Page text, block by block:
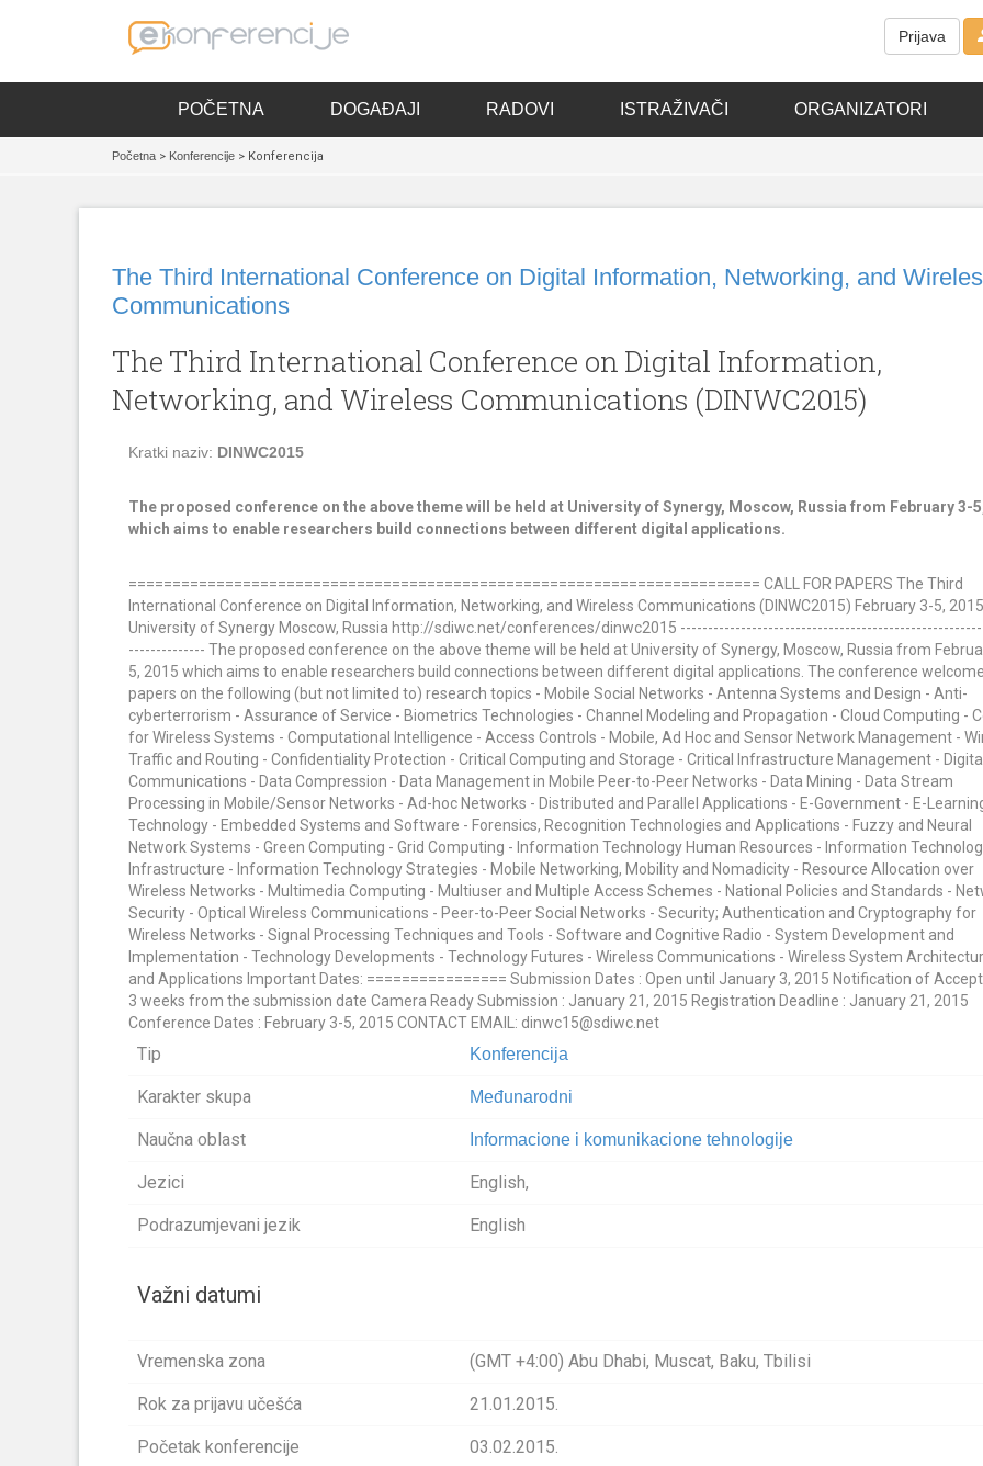
Prijava
POČETNA DOGAĐAJI RADOVI ISTRAŽIVAČI ORGANIZATORI
Početna > Konferencije > Konferencija
The Third International Conference on Digital Information, Networking, and
Communications
The Third International Conference on Digital Information,
Networking, and Wireless Communications (DINWC2015)
Kratki naziv: DINWC2015
The proposed conference on the above theme will be held at University of Synergy, Moscow, Russia from February 3-
which aims to enable researchers build connections between different digital applications.
======================================================================== CALL FOR PAPERS The Third
International Conference on Digital Information, Networking, and Wireless Communications (DINWC2015) February 3-5, 2015
University of Synergy Moscow, Russia http://sdiwc.net/conferences/dinwc2015
-------------- The proposed conference on the above theme will be held at University of Synergy, Moscow, Russia from
5, 2015 which aims to enable researchers build connections between different digital applications. The conference
papers on the following (but not limited to) research topics - Mobile Social Networks - Antenna Systems and Design - Anti-
cyberterrorism - Assurance of Service - Biometrics Technologies - Channel Modeling and Propagation - Cloud Computing -
for Wireless Systems - Computational Intelligence - Access Controls - Mobile, Ad Hoc and Sensor Network Management -
Traffic and Routing - Confidentiality Protection - Critical Computing and Storage - Critical Infrastructure Management -
Communications - Data Compression - Data Management in Mobile Peer-to-Peer Networks - Data Mining - Data Stream
Processing in Mobile/Sensor Networks - Ad-hoc Networks - Distributed and Parallel Applications - E-Government - E-
Technology - Embedded Systems and Software - Forensics, Recognition Technologies and Applications - Fuzzy and Neural
Network Systems - Green Computing - Grid Computing - Information Technology Human Resources - Information
Infrastructure - Information Technology Strategies - Mobile Networking, Mobility and Nomadicity - Resource Allocation over
Wireless Networks - Multimedia Computing - Multiuser and Multiple Access Schemes - National Policies and Standards -
Security - Optical Wireless Communications - Peer-to-Peer Social Networks - Security; Authentication and Cryptography for
Wireless Networks - Signal Processing Techniques and Tools - Software and Cognitive Radio - System Development and
Implementation - Technology Developments - Technology Futures - Wireless Communications - Wireless System
and Applications Important Dates: ================ Submission Dates : Open until January 3, 2015 Notification of
3 weeks from the submission date Camera Ready Submission : January 21, 2015 Registration Deadline : January 21, 2015
Conference Dates : February 3-5, 2015 CONTACT EMAIL: dinwc15@sdiwc.net
Tip Konferencija
Karakter skupa Međunarodni
Naučna oblast Informacione i komunikacione tehnologije
Jezici English,
Podrazumjevani jezik English
Važni datumi
Vremenska zona (GMT +4:00) Abu Dhabi, Muscat, Baku, Tbilisi
Rok za prijavu učešća 21.01.2015.
Početak konferencije 03.02.2015.